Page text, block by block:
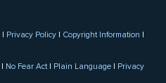
| Privacy Policy | Copyright Information |
| No Fear Act| Plain Language | Privacy